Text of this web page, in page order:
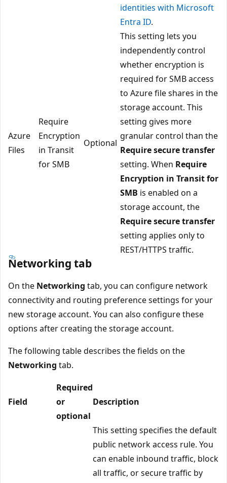
identities with Microsoft
Entra ID.
Azure
Files
Require
Encryption
in Transit
for SMB
Optional
This setting lets you
independently control
whether encryption is
required for SMB access
to Azure file shares in the
storage account. This
setting gives more
granular control than the
Require secure transfer
setting. When Require
Encryption in Transit for
SMB is enabled on a
storage account, the
Require secure transfer
setting applies only to
REST/HTTPS traffic.
Networking tab
On the Networking tab, you can configure network
connectivity and routing preference settings for your
new storage account. You can also configure these
options after creating the storage account.
The following table describes the fields on the
Networking tab.
Field
Required
or
optional
Description
This setting specifies the default
public network access rule. You
can enable inbound traffic, block
all traffic, or secure traffic by